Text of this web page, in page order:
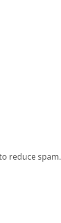
reduce spam.